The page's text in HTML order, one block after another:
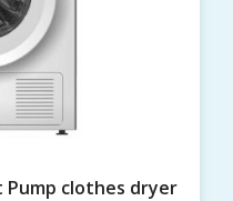
Pump clothes dryer